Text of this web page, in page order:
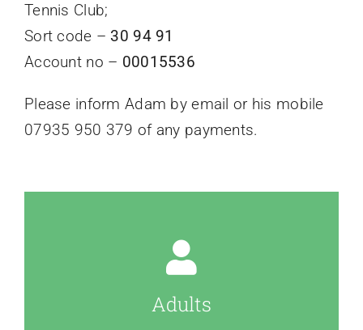
Tennis Club;
Sort code – 30 94 91
Account no – 00015536
Please inform Adam by email or his mobile
07935 950 379 of any payments.
Adults